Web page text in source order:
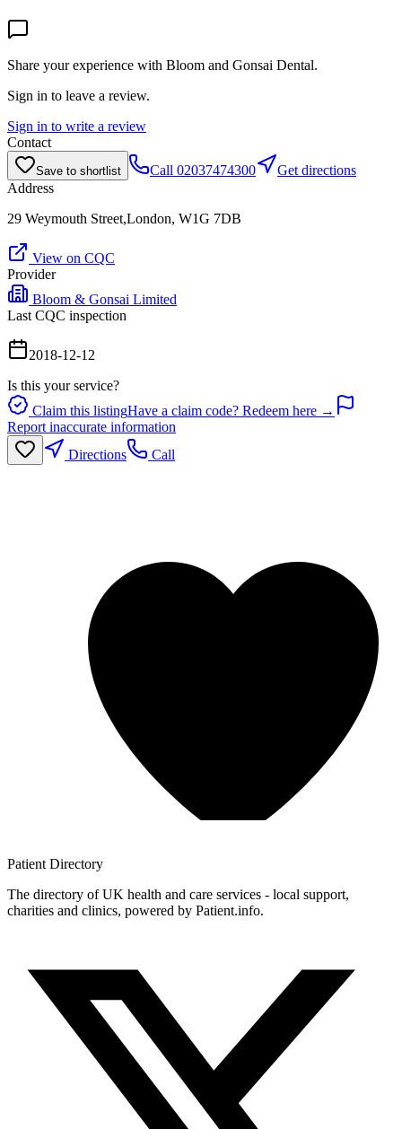
Share your experience with Bloom and Gonsai Dental.
Sign in to leave a review.
Sign in to write a review
Contact
Save to shortlist Call 02037474300
Get directions
Address
29 Weymouth Street,London, W1G 7DB
View on CQC
Provider
Bloom & Gonsai Limited
Last CQC inspection
2018-12-12
Is this your service?
Claim this listingHave a claim code? Redeem here →
Report inaccurate information
Directions
Call
Patient Directory
The directory of UK health and care services - local support,
charities and clinics, powered by Patient.info.